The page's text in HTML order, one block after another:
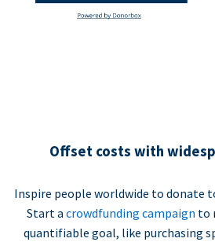
Offset costs with
Inspire people worldwide to donate
Start a crowdfunding campaign to
quantifiable goal, like purchasing